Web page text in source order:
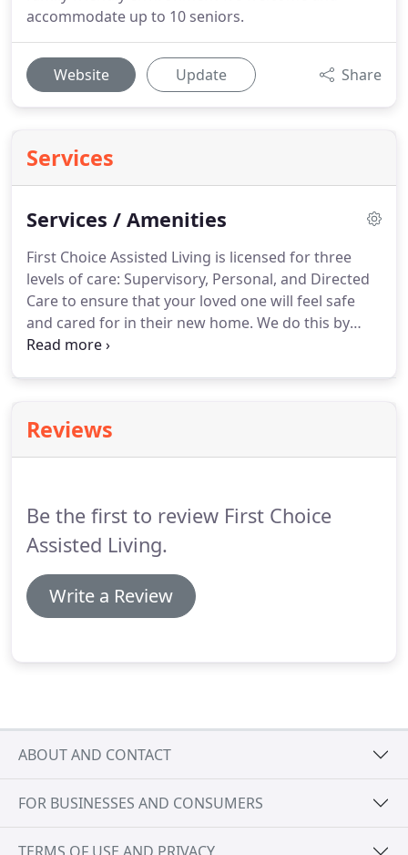
accommodate up to 10 seniors.
Website Update Share
Services
Services / Amenities
First Choice Assisted Living is licensed for three
levels of care: Supervisory, Personal, and Directed
Care to ensure that your loved one will feel safe
and cared for in their new home. We do this by
collaborating with the team of Physicians,
Reviews
Be the first to review First Choice
Assisted Living.
Write a Review
ABOUT AND CONTACT
FOR BUSINESSES AND CONSUMERS
TERMS OF USE AND PRIVACY